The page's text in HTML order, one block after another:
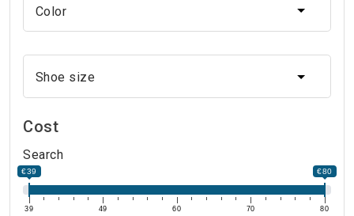
Color
Color
Shoe size
Shoe size
Cost
Search
€39 €80
39 49 60 70 80